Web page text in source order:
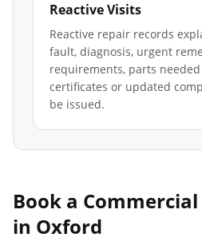
Reactive Visits
Reactive repair records
fault, diagnosis, urgent
requirements, parts
certificates or updated
be issued.
Book a
in Oxford